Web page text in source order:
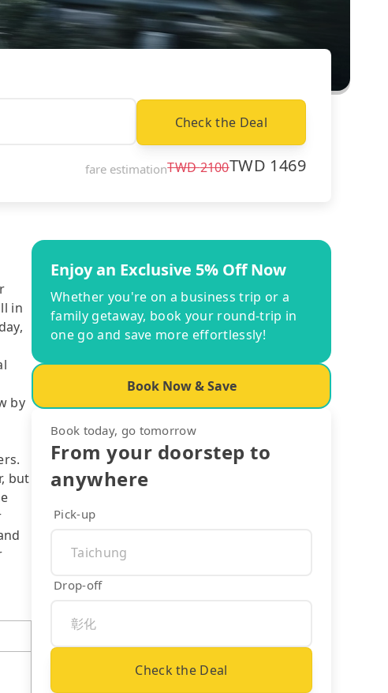
Check the Deal
fare estimationTWD2100TWD 1469
in
by
but
Enjoy an Exclusive 5% Off Now
Whether you're on a business trip or a
family getaway, book your round-trip in
one go and save more effortlessly!
Book Now & Save
Book today, go tomorrow
From your doorstep to
anywhere
Pick-up
Drop-off
Check the Deal